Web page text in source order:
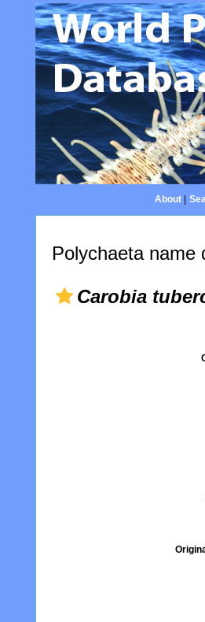
About|
Polychaeta name
Carobia